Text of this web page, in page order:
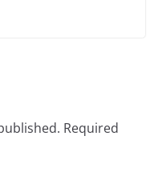
Required